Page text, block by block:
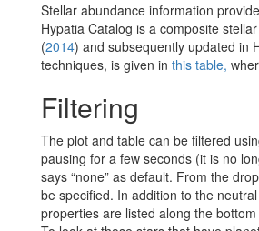
Stellar abundance information
Hypatia Catalog is a composite
(2014) and subsequently updated in
techniques, is given in this table,
Filtering
The plot and table can be filtered
pausing for a few seconds (it is no
says “none” as default. From the
be specified. In addition to the
properties are listed along the